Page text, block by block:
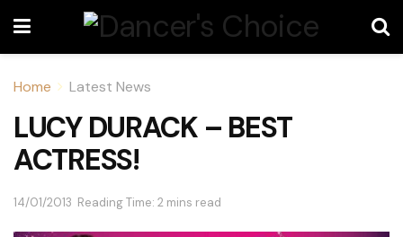
Home Latest News
LUCY DURACK – BEST
ACTRESS!
14/01/2013 Reading Time: 2 mins read